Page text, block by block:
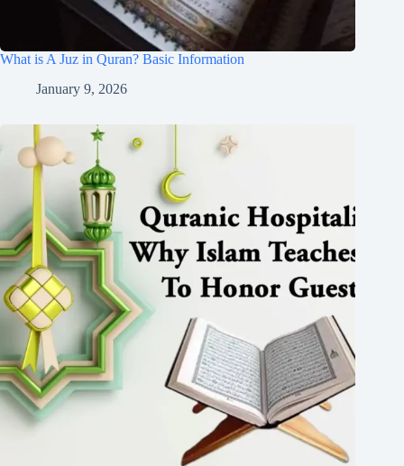
What is A Juz in Quran? Basic Information
January 9, 2026